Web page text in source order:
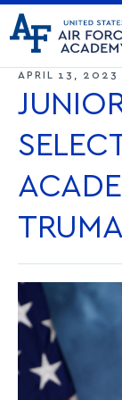
United
States
Force
Academy
Go
to
home
page
ACADEMICS
CORE
DEPARTMENTS
MAJORS &
MCDERMOTT
ACADEMIC
ADMISSIONS
NEWS
RESEARCH
OFFICE OF
RESEARCH
CADET LIFE
MILITARY
APRIL 13, 2023